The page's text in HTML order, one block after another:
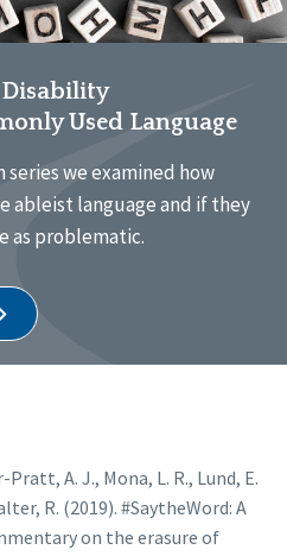
Used Language
we examined how
ableist language and if they
as problematic.
Pratt, A. J., Mona, L. R., Lund, E.
R. (2019). #SaytheWord: A
on the erasure of